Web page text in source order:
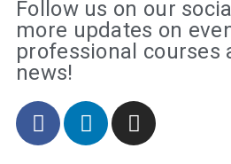
Follow us on our
more updates on
professional courses
news!